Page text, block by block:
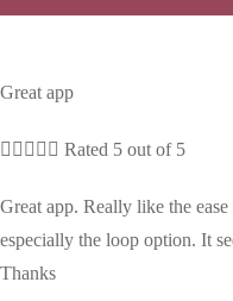
Great app
     Rated 5 out of 5
Great app. Really like the
especially the loop option. It
Thanks